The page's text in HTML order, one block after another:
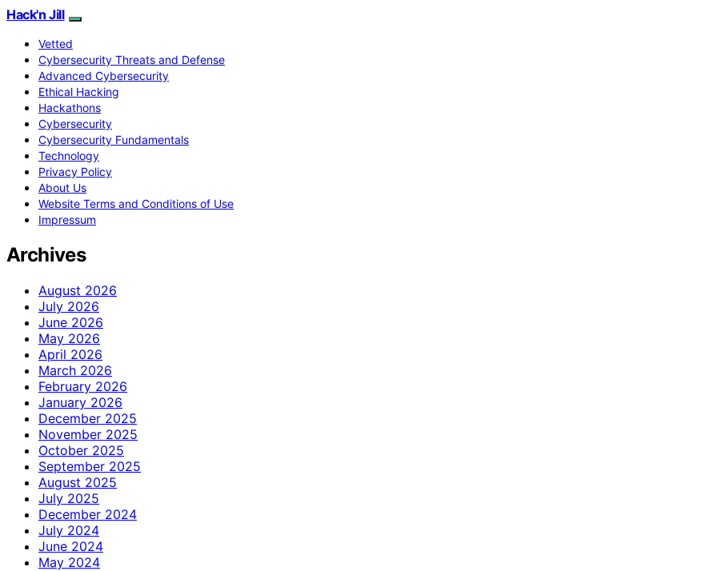
Hack'n Jill
Vetted
Cybersecurity Threats and Defense
Advanced Cybersecurity
Ethical Hacking
Hackathons
Cybersecurity
Cybersecurity Fundamentals
Technology
Privacy Policy
About Us
Website Terms and Conditions of Use
Impressum
Archives
August 2026
July 2026
June 2026
May 2026
April 2026
March 2026
February 2026
January 2026
December 2025
November 2025
October 2025
September 2025
August 2025
July 2025
December 2024
July 2024
June 2024
May 2024